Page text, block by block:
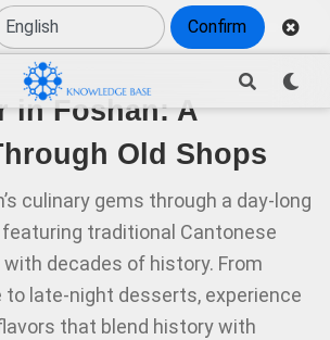
Confirm
in Foshan: A
Old Shops
culinary gems through a day-long
traditional Cantonese
decades of history. From
to late-night desserts, experience
that blend history with